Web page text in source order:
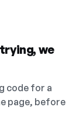
we
code for a
page, before